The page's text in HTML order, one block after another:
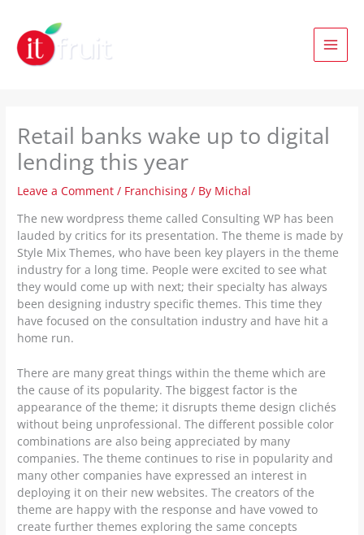
content
Retail banks wake up to digital
lending this year
Leave a Comment / Franchising / By Michal
The new wordpress theme called Consulting WP has been
lauded by critics for its presentation. The theme is made by
Style Mix Themes, who have been key players in the theme
industry for a long time. People were excited to see what
they would come up with next; their specialty has always
been designing industry specific themes. This time they
have focused on the consultation industry and have hit a
home run.
There are many great things within the theme which are
the cause of its popularity. The biggest factor is the
appearance of the theme; it disrupts theme design clichés
without being unprofessional. The different possible color
combinations are also being appreciated by many
companies. The theme continues to rise in popularity and
many other companies have expressed an interest in
deploying it on their new websites. The creators of the
theme are happy with the response and have vowed to
create further themes exploring the same concepts